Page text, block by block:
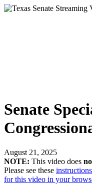
Senate
August 21, 2025
NOTE: This video does
Please see these
for this video in your